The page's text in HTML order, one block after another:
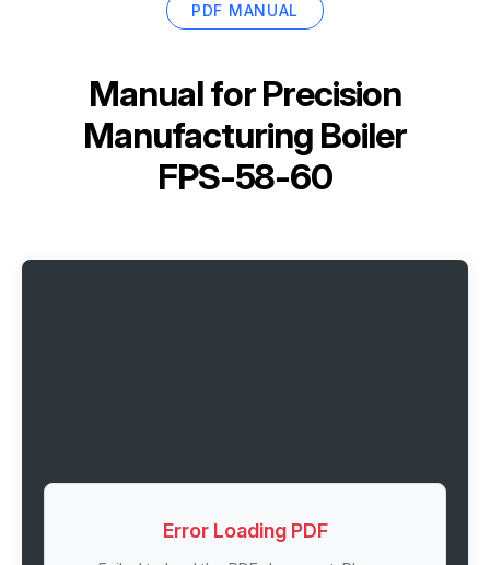
PDF MANUAL
Manual forPrecision
Manufacturing Boiler
FPS-58-60
Error Loading PDF